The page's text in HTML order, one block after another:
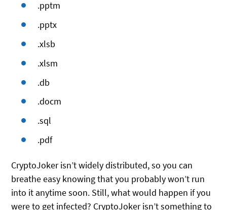
.pptm
.pptx
.xlsb
.xlsm
.db
.docm
.sql
.pdf
CryptoJoker isn’t widely distributed, so you can
breathe easy knowing that you probably won’t run
into it anytime soon. Still, what would happen if you
were to get infected? CryptoJoker isn’t something to